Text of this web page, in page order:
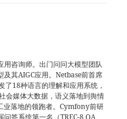
用咨询师。出门问问大模型团队
及其AIGC应用。Netbase前首席
了18种语言的理解和应用系统，
会媒体大数据，语义落地到舆情
业落地的领跑者。Cymfony前研